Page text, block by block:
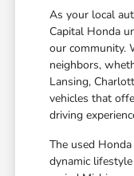
As your local
Capital Honda
our community.
neighbors,
Lansing,
vehicles that
driving
The used
dynamic